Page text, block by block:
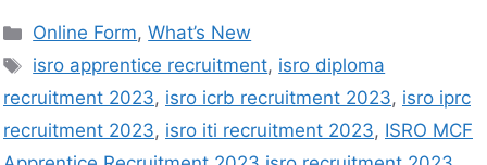
Online Form,What’s New
isro apprentice recruitment, isro diploma
recruitment 2023, isro icrb recruitment 2023, isro iprc
recruitment 2023, isro iti recruitment 2023, ISRO MCF